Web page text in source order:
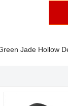
Jade Hollow